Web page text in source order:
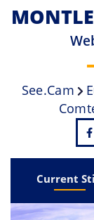
See.cam
Current